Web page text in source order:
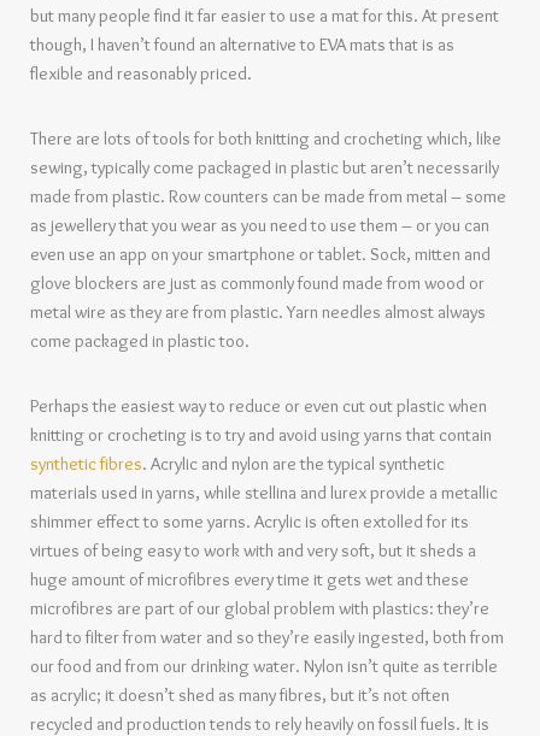
but many people find it far easier to use a mat for this. At present
though, I haven’t found an alternative to EVA mats that is as
flexible and reasonably priced.
There are lots of tools for both knitting and crocheting which, like
sewing, typically come packaged in plastic but aren’t necessarily
made from plastic. Row counters can be made from metal – some
as jewellery that you wear as you need to use them – or you can
even use an app on your smartphone or tablet. Sock, mitten and
glove blockers are just as commonly found made from wood or
metal wire as they are from plastic. Yarn needles almost always
come packaged in plastic too.
Perhaps the easiest way to reduce or even cut out plastic when
knitting or crocheting is to try and avoid using yarns that contain
synthetic fibres. Acrylic and nylon are the typical synthetic
materials used in yarns, while stellina and lurex provide a metallic
shimmer effect to some yarns. Acrylic is often extolled for its
virtues of being easy to work with and very soft, but it sheds a
huge amount of microfibres every time it gets wet and these
microfibres are part of our global problem with plastics: they’re
hard to filter from water and so they’re easily ingested, both from
our food and from our drinking water. Nylon isn’t quite as terrible
as acrylic; it doesn’t shed as many fibres, but it’s not often
recycled and production tends to rely heavily on fossil fuels. It is